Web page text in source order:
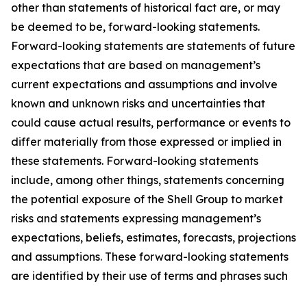
other than statements of historical fact are, or may
be deemed to be, forward-looking statements.
Forward-looking statements are statements of future
expectations that are based on management’s
current expectations and assumptions and involve
known and unknown risks and uncertainties that
could cause actual results, performance or events to
differ materially from those expressed or implied in
these statements. Forward-looking statements
include, among other things, statements concerning
the potential exposure of the Shell Group to market
risks and statements expressing management’s
expectations, beliefs, estimates, forecasts, projections
and assumptions. These forward-looking statements
are identified by their use of terms and phrases such